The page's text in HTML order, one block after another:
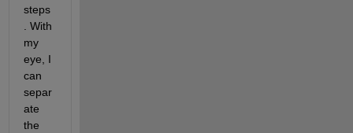
steps
. With
my
eye, I
can
separ
ate
the